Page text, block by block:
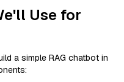
Use for
a simple RAG chatbot in